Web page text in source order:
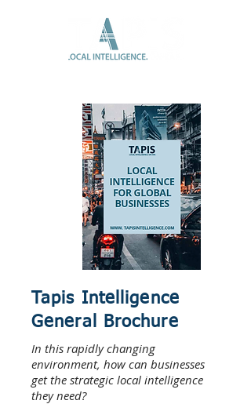
Tapis Intelligence
General Brochure
In this rapidly changing
environment, how can businesses
get the strategic local intelligence
they need?